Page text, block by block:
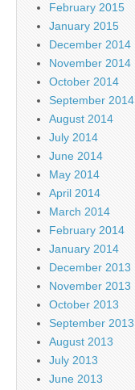
February 2015
January 2015
December 2014
November 2014
October 2014
September 2014
August 2014
July 2014
June 2014
May 2014
April 2014
March 2014
February 2014
January 2014
December 2013
November 2013
October 2013
September 2013
August 2013
July 2013
June 2013